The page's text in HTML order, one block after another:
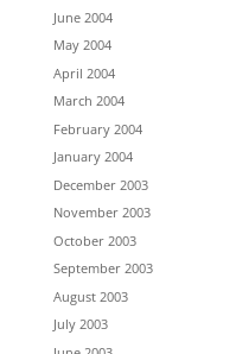
June 2004
May 2004
April 2004
March 2004
February 2004
January 2004
December 2003
November 2003
October 2003
September 2003
August 2003
July 2003